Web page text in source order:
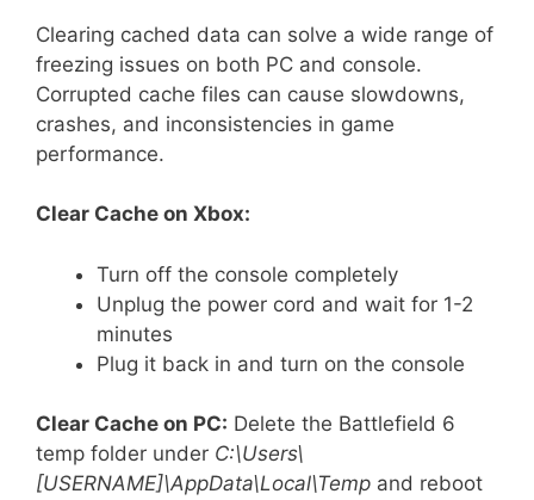
Clearing cached data can solve a wide range of
freezing issues on both PC and console.
Corrupted cache files can cause slowdowns,
crashes, and inconsistencies in game
performance.
Clear Cache on Xbox:
Turn off the console completely
Unplug the power cord and wait for 1-2
minutes
Plug it back in and turn on the console
Clear Cache on PC: Delete the Battlefield 6
temp folder under C:\Users\
[USERNAME]\AppData\Local\Temp and reboot